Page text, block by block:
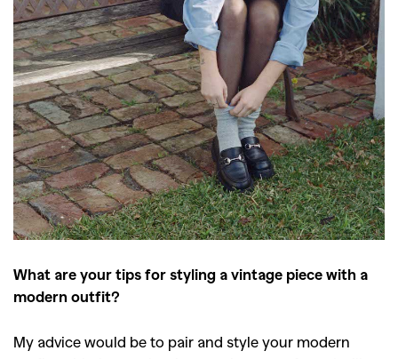
What are your tips for styling a vintage piece with a
modern outfit?
My advice would be to pair and style your modern